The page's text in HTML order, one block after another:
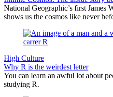
National Geographic’s first James
shows us the cosmos like never
High Culture
Why R is the weirdest letter
You can learn an awful lot about
studying R.